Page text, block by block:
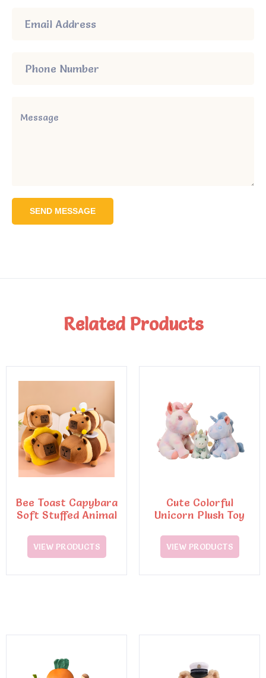
SEND MESSAGE
Related Products
Bee Toast Capybara
Soft Stuffed Animal
VIEW PRODUCTS
Cute Colorful
Unicorn Plush Toy
VIEW PRODUCTS